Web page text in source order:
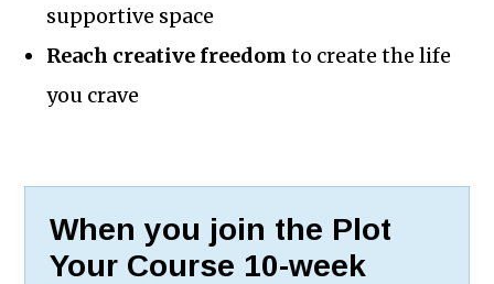
supportive space
Reach creative freedom to create the life
you crave
When you join the Plot
Your Course 10-week